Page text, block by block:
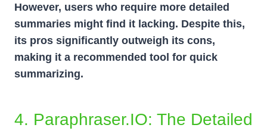
However, users who require more detailed
summaries might find it lacking. Despite this,
its pros significantly outweigh its cons,
making it a recommended tool for quick
summarizing.
4. Paraphraser.iO: The Detailed